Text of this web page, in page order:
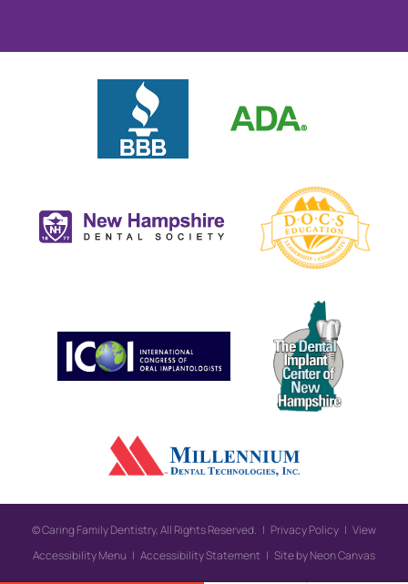
©Caring Family Dentistry, All Rights Reserved. | Privacy Policy | View
Accessibility Menu | Accessibility Statement | Site byNeon Canvas